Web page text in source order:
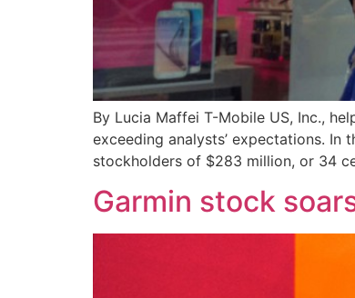
By Lucia Maffei T-Mobile US, Inc.,
exceeding analysts’ expectations.
stockholders of $283 million, or 34
Garmin stock